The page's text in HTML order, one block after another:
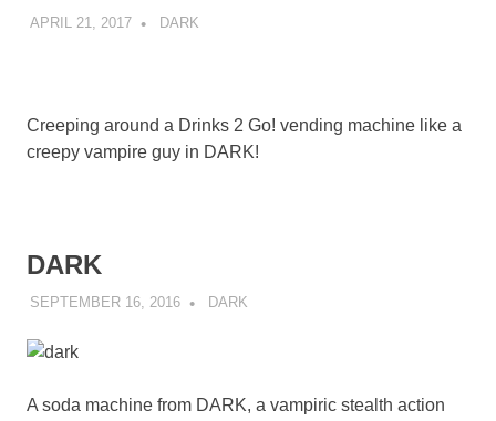
APRIL 21, 2017 DECAFJEDI
DARK
Creeping around a Drinks 2 Go! vending machine like a
creepy vampire guy in DARK!
DARK
SEPTEMBER 16, 2016 DECAFJEDI
DARK
A soda machine from DARK, a vampiric stealth action